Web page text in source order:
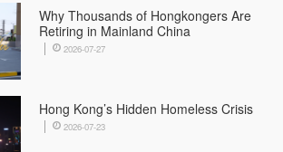
Why Thousands of Hongkongers Are
Retiring in Mainland China
2026-07-27
Hong Kong’s Hidden Homeless Crisis
2026-07-23